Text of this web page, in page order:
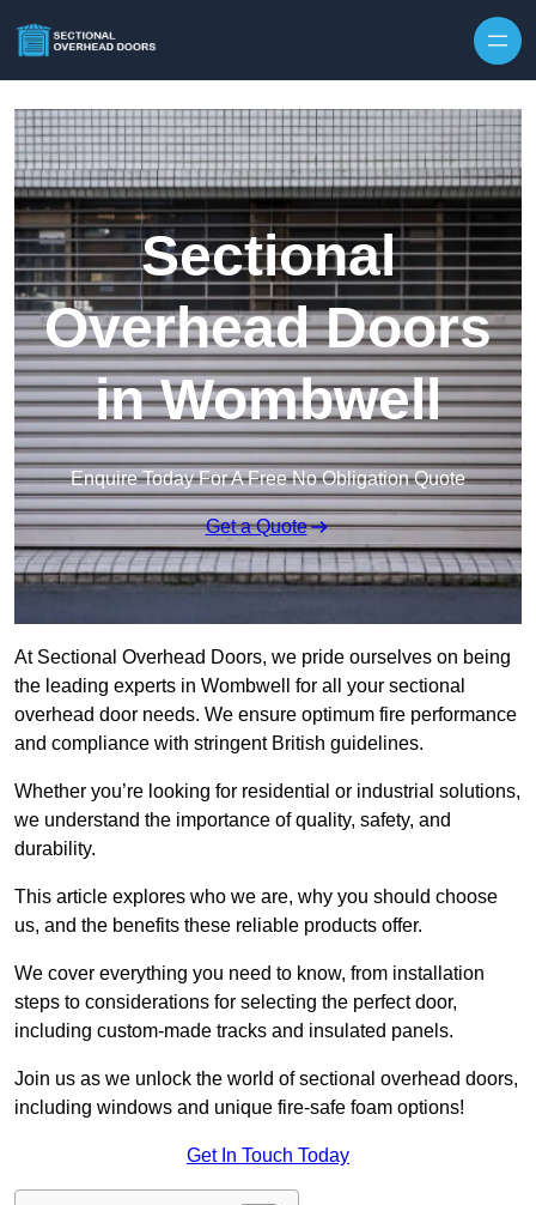
Sectional
Overhead Doors
in Wombwell
Enquire Today For A Free No Obligation Quote
Get a Quote
At Sectional Overhead Doors, we pride ourselves on being
the leading experts in Wombwell for all your sectional
overhead door needs. We ensure optimum fire performance
and compliance with stringent British guidelines.
Whether you’re looking for residential or industrial solutions,
we understand the importance of quality, safety, and
durability.
This article explores who we are, why you should choose
us, and the benefits these reliable products offer.
We cover everything you need to know, from installation
steps to considerations for selecting the perfect door,
including custom-made tracks and insulated panels.
Join us as we unlock the world of sectional overhead doors,
including windows and unique fire-safe foam options!
Get In Touch Today